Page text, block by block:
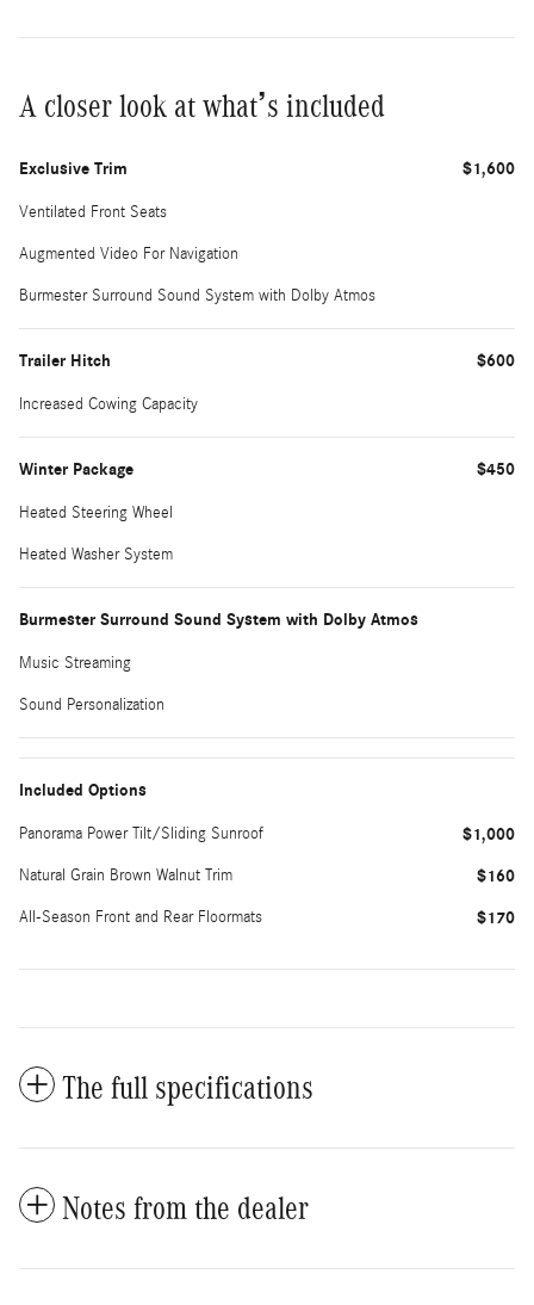
A closer look at what’s included
Exclusive Trim $1,600
Ventilated Front Seats
Augmented Video For Navigation
Burmester Surround Sound System with Dolby Atmos
Trailer Hitch $600
Increased Cowing Capacity
Winter Package $450
Heated Steering Wheel
Heated Washer System
Burmester Surround Sound System with Dolby Atmos
Music Streaming
Sound Personalization
Included Options
Panorama Power Tilt/Sliding Sunroof $1,000
Natural Grain Brown Walnut Trim $160
All-Season Front and Rear Floormats $170
The full specifications
Notes from the dealer